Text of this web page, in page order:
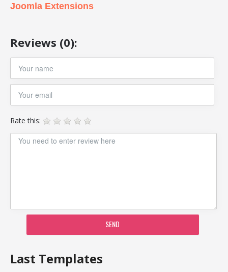
Joomla Extensions
Reviews (0):
Rate this:
SEND
Last Templates